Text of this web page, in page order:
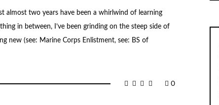
almost two years have been a whirlwind of learning
in between, I’ve been grinding on the steep side of
new (see: Marine Corps Enlistment, see: BS of
0